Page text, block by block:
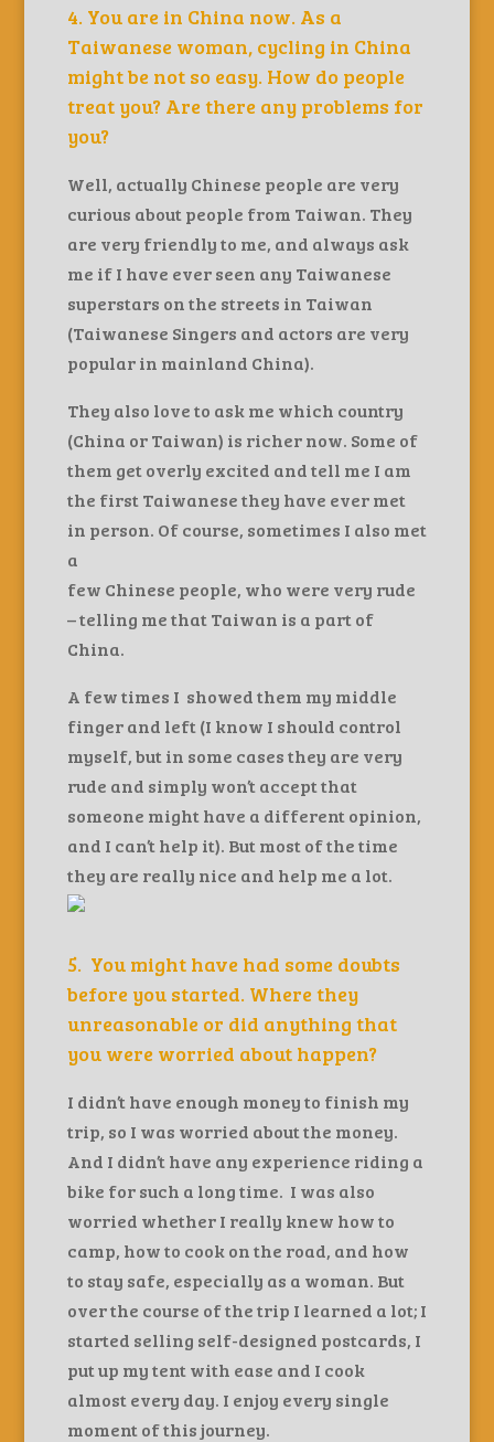
4. You are in China now. As a
Taiwanese woman, cycling in China
might be not so easy. How do people
treat you? Are there any problems for
you?
Well, actually Chinese people are very
curious about people from Taiwan. They
are very friendly to me, and always ask
me if I have ever seen any Taiwanese
superstars on the streets in Taiwan
(Taiwanese Singers and actors are very
popular in mainland China).
They also love to ask me which country
(China or Taiwan) is richer now. Some of
them get overly excited and tell me I am
the first Taiwanese they have ever met
in person. Of course, sometimes I also met
a
few Chinese people, who were very rude
– telling me that Taiwan is a part of
China.
A few times I showed them my middle
finger and left (I know I should control
myself, but in some cases they are very
rude and simply won’t accept that
someone might have a different opinion,
and I can’t help it). But most of the time
they are really nice and help me a lot.
5. You might have had some doubts
before you started. Where they
unreasonable or did anything that
you were worried about happen?
I didn’t have enough money to finish my
trip, so I was worried about the money.
And I didn’t have any experience riding a
bike for such a long time. I was also
worried whether I really knew how to
camp, how to cook on the road, and how
to stay safe, especially as a woman. But
over the course of the trip I learned a lot; I
started selling self-designed postcards, I
put up my tent with ease and I cook
almost every day. I enjoy every single
moment of this journey.